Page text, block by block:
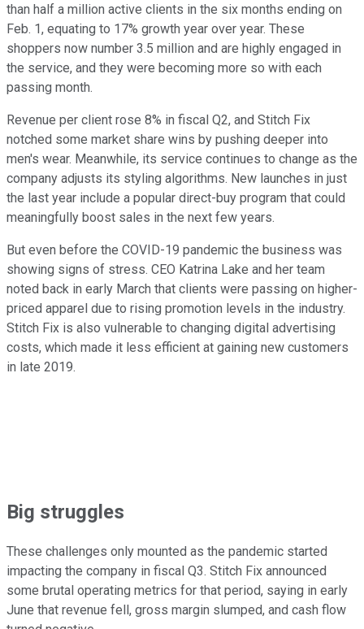
than half a million active clients in the six months ending on
Feb. 1, equating to 17% growth year over year. These
shoppers now number 3.5 million and are highly engaged in
the service, and they were becoming more so with each
passing month.
Revenue per client rose 8% in fiscal Q2, and Stitch Fix
notched some market share wins by pushing deeper into
men's wear. Meanwhile, its service continues to change as the
company adjusts its styling algorithms. New launches in just
the last year include a popular direct-buy program that could
meaningfully boost sales in the next few years.
But even before the COVID-19 pandemic the business was
showing signs of stress. CEO Katrina Lake and her team
noted back in early March that clients were passing on higher-
priced apparel due to rising promotion levels in the industry.
Stitch Fix is also vulnerable to changing digital advertising
costs, which made it less efficient at gaining new customers
in late 2019.
Big struggles
These challenges only mounted as the pandemic started
impacting the company in fiscal Q3. Stitch Fix announced
some brutal operating metrics for that period, saying in early
June that revenue fell, gross margin slumped, and cash flow